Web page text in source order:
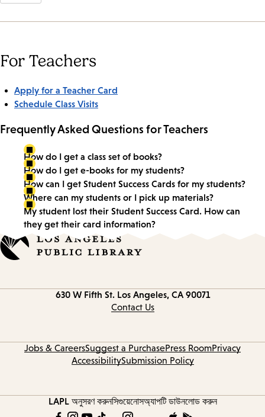
For Teachers
Apply for a Teacher Card
Schedule Class Visits
Frequently Asked Questions for Teachers
How do I get a class set of books?
How do I get e-books for my students?
How can I get Student Success Cards for my students?
Where can my students or I pick up materials?
My student lost their Student Success Card. How can
they get their card information?
630 W Fifth St. Los Angeles, CA 90071
Contact Us
Jobs & CareersSuggest a PurchasePress RoomPrivacy
AccessibilitySubmission Policy
LAPL অনুসরণ করুনসিগুয়েনোসঅ্যাপটি ডাউনলোড করুন